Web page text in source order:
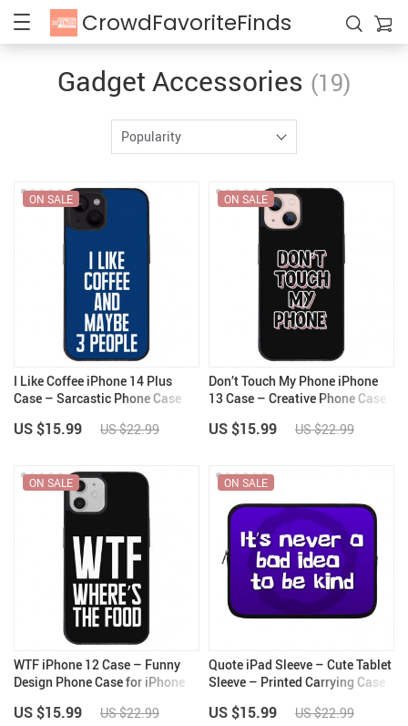
CrowdFavoriteFinds
Gadget Accessories (19)
Popularity
I Like Coffee iPhone 14 Plus
Case – Sarcastic Phone Case
iPhone 14 Plus Case
ON SALE
US $15.99 US $22.99
Don’t Touch My Phone iPhone
13 Case – Creative Phone Case
iPhone 13 Case
ON SALE
US $15.99 US $22.99
WTF iPhone 12 Case – Funny
Design Phone Case for iPhone
Case
ON SALE
US $15.99 US $22.99
Quote iPad Sleeve – Cute Tablet
Sleeve – Printed Carrying Case
ON SALE
US $15.99 US $22.99